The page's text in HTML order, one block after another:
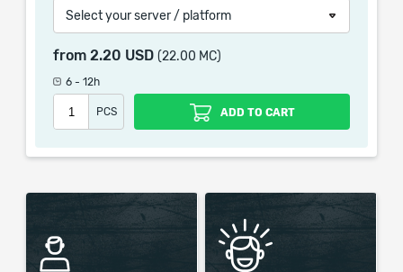
When purchasing this product you will get a service
picture shown is only for informational purposes and
remains the property of their creator and owner. During
the service we do not use any third party
automatization softwares.
Select your server / platform
from 2.20 USD (22.00 MC)
6 - 12h
PCS ADD TO CART